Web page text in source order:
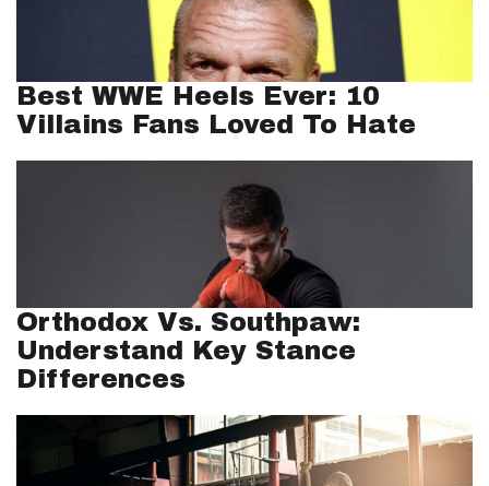
Best WWE Heels Ever: 10
Villains Fans Loved To Hate
Orthodox Vs. Southpaw:
Understand Key Stance
Differences